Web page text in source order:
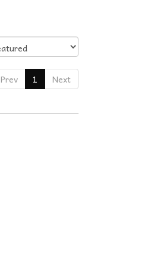
Prev 1 Next